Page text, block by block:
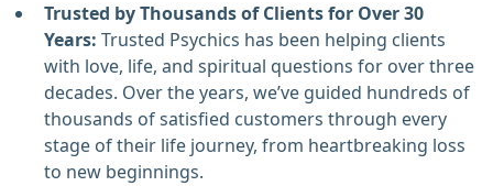
Trusted by Thousands of Clients for Over 30
Years: Trusted Psychics has been helping clients
with love, life, and spiritual questions for over three
decades. Over the years, we’ve guided hundreds of
thousands of satisfied customers through every
stage of their life journey, from heartbreaking loss
to new beginnings.